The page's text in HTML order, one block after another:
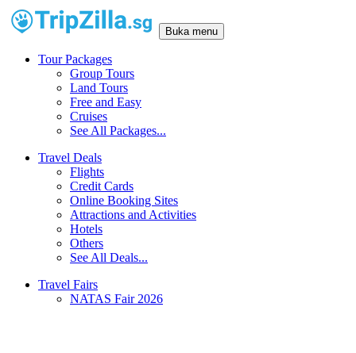
Buka menu
Tour Packages
Group Tours
Land Tours
Free and Easy
Cruises
See All Packages...
Travel Deals
Flights
Credit Cards
Online Booking Sites
Attractions and Activities
Hotels
Others
See All Deals...
Travel Fairs
NATAS Fair 2026